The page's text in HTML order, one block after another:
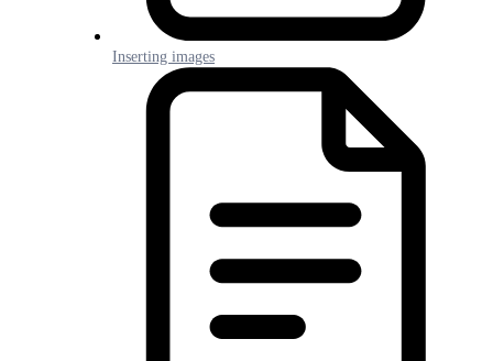
Inserting images